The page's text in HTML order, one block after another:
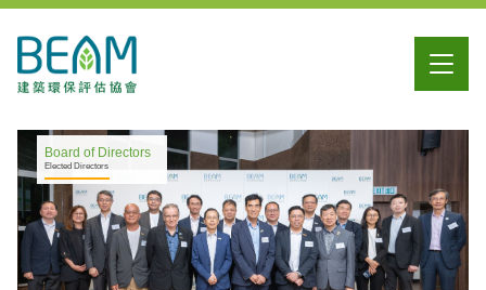
Board of Directors
Elected Directors